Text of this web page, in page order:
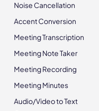
Noise Cancellation
Accent Conversion
Meeting Transcription
Meeting Note Taker
Meeting Recording
Meeting Minutes
Audio/Video to Text